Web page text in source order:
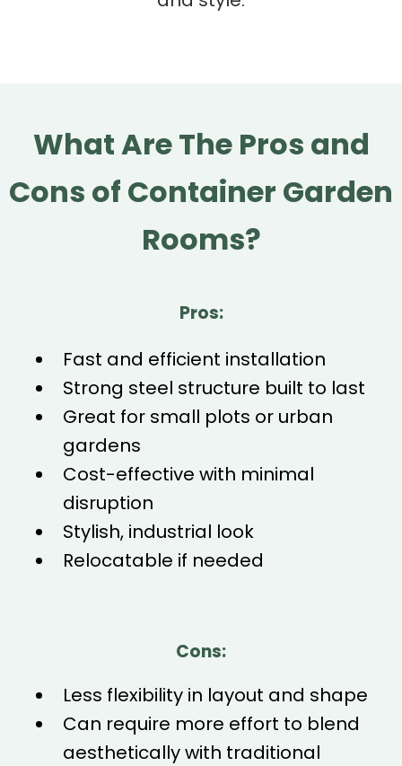
What Are The Pros and
Cons of Container Garden
Rooms?
Pros:
Fast and efficient installation
Strong steel structure built to last
Great for small plots or urban
gardens
Cost-effective with minimal
disruption
Stylish, industrial look
Relocatable if needed
Cons:
Less flexibility in layout and shape
Can require more effort to blend
aesthetically with traditional